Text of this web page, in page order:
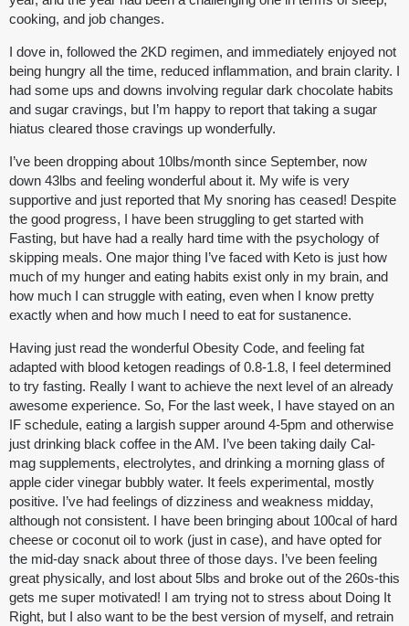
cooking, and job changes.
I dove in, followed the 2KD regimen, and immediately enjoyed not
being hungry all the time, reduced inflammation, and brain clarity. I
had some ups and downs involving regular dark chocolate habits
and sugar cravings, but I’m happy to report that taking a sugar
hiatus cleared those cravings up wonderfully.
I’ve been dropping about 10lbs/month since September, now
down 43lbs and feeling wonderful about it. My wife is very
supportive and just reported that My snoring has ceased! Despite
the good progress, I have been struggling to get started with
Fasting, but have had a really hard time with the psychology of
skipping meals. One major thing I’ve faced with Keto is just how
much of my hunger and eating habits exist only in my brain, and
how much I can struggle with eating, even when I know pretty
exactly when and how much I need to eat for sustanence.
Having just read the wonderful Obesity Code, and feeling fat
adapted with blood ketogen readings of 0.8-1.8, I feel determined
to try fasting. Really I want to achieve the next level of an already
awesome experience. So, For the last week, I have stayed on an
IF schedule, eating a largish supper around 4-5pm and otherwise
just drinking black coffee in the AM. I’ve been taking daily Cal-
mag supplements, electrolytes, and drinking a morning glass of
apple cider vinegar bubbly water. It feels experimental, mostly
positive. I’ve had feelings of dizziness and weakness midday,
although not consistent. I have been bringing about 100cal of hard
cheese or coconut oil to work (just in case), and have opted for
the mid-day snack about three of those days. I’ve been feeling
great physically, and lost about 5lbs and broke out of the 260s-this
gets me super motivated! I am trying not to stress about Doing It
Right, but I also want to be the best version of myself, and retrain